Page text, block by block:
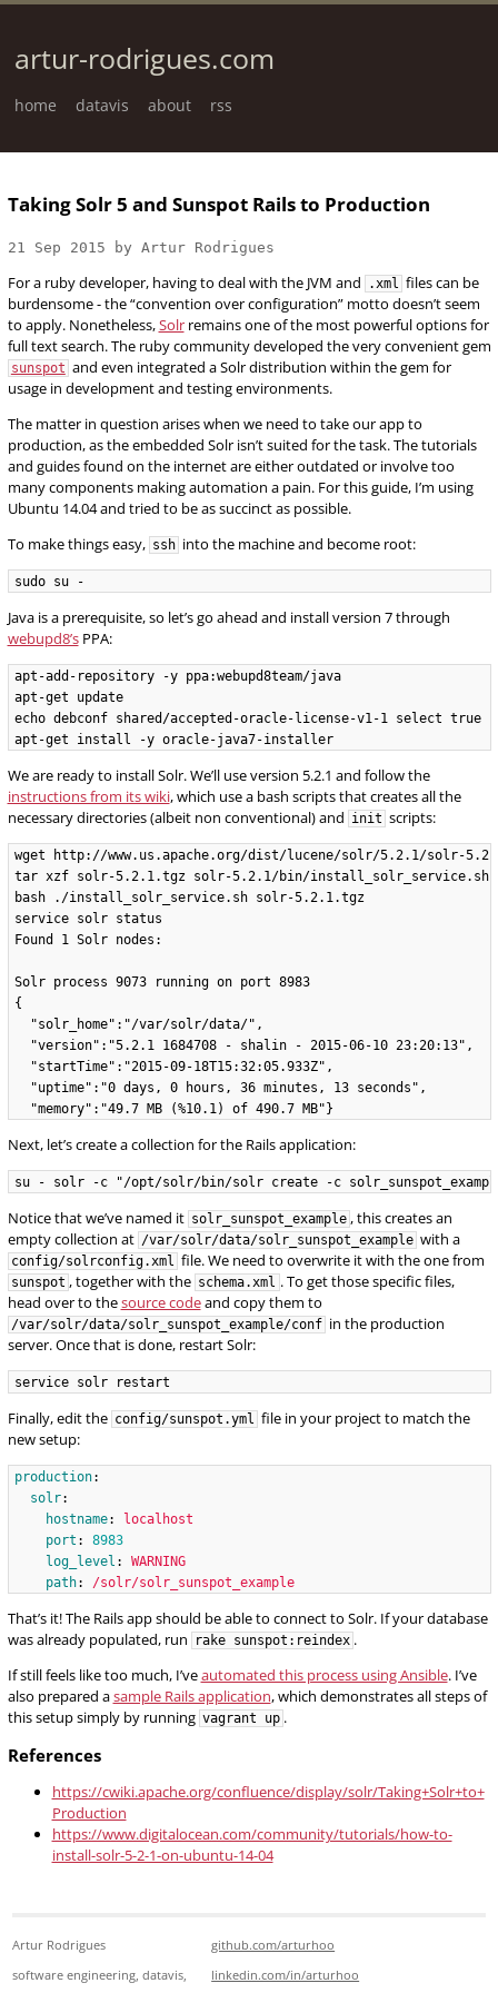
artur-rodrigues.com
home datavis about rss
Taking Solr 5 and Sunspot Rails to Production
21 Sep 2015 by Artur Rodrigues
For a ruby developer, having to deal with the JVM and .xml files can be
burdensome - the “convention over configuration” motto doesn’t seem
to apply. Nonetheless,Solrremains one of the most powerful options for
full text search. The ruby community developed the very convenient gem
sunspot and even integrated a Solr distribution within the gem for
usage in development and testing environments.
The matter in question arises when we need to take our app to
production, as the embedded Solr isn’t suited for the task. The tutorials
and guides found on the internet are either outdated or involve too
many components making automation a pain. For this guide, I’m using
Ubuntu 14.04 and tried to be as succinct as possible.
To make things easy, ssh into the machine and become root:
Java is a prerequisite, so let’s go ahead and install version 7 through
webupd8’sPPA:
apt-add-repository -y ppa:webupd8team/java
apt-get update
echo debconf shared/accepted-oracle-license-v1-1 select true
apt-get install -y oracle-java7-installer
We are ready to install Solr. We’ll use version 5.2.1 and follow the
instructions from its wiki, which use a bash scripts that creates all the
necessary directories (albeit non conventional) and init scripts:
wget http://www.us.apache.org/dist/lucene/solr/5.2.1/solr-
tar xzf solr-5.2.1.tgz solr-5.2.1/bin/install_solr_service.sh --
bash ./install_solr_service.sh solr-5.2.1.tgz
service solr status
Found 1 Solr nodes:
Solr process 9073 running on port 8983
{
  "solr_home":"/var/solr/data/",
  "version":"5.2.1 1684708 - shalin - 2015-06-10 23:20:13",
  "startTime":"2015-09-18T15:32:05.933Z",
  "uptime":"0 days, 0 hours, 36 minutes, 13 seconds",
Next, let’s create a collection for the Rails application:
Notice that we’ve named it solr_sunspot_example , this creates an
empty collection at /var/solr/data/solr_sunspot_example with a
config/solrconfig.xml file. We need to overwrite it with the one from
sunspot , together with the schema.xml . To get those specific files,
head over to thesource codeand copy them to
/var/solr/data/solr_sunspot_example/conf in the production
server. Once that is done, restart Solr:
Finally, edit the config/sunspot.yml file in your project to match the
new setup:
production:
solr:
hostname:
localhost
port :
8983
log_level :
WARNING
path: /solr/solr_sunspot_example
That’s it! The Rails app should be able to connect to Solr. If your database
was already populated, run
rake sunspot:reindex .
If still feels like too much, I’veautomated this process using Ansible. I’ve
also prepared asample Rails application, which demonstrates all steps of
this setup simply by running vagrant up .
References
https://cwiki.apache.org/confluence/display/solr/Taking+Solr+to+
Production
https://www.digitalocean.com/community/tutorials/how-to-
install-solr-5-2-1-on-ubuntu-14-04
Artur Rodrigues
software engineering, datavis,
github.com/arturhoo
linkedin.com/in/arturhoo